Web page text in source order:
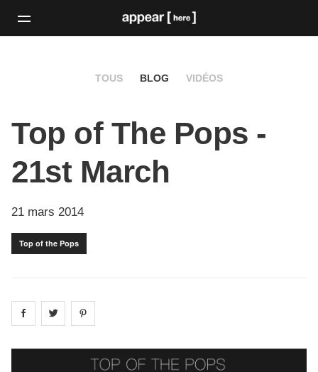
TOUS BLOG VIDÉOS
Top of The Pops -
21st March
21 mars 2014
Top of the Pops
Share on facebook
Share on